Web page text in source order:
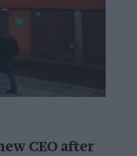
CEO after